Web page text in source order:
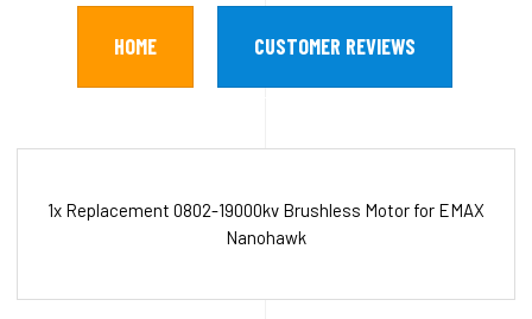
HOME CUSTOMER REVIEWS
1x Replacement 0802-19000kv Brushless Motor for EMAX
Nanohawk